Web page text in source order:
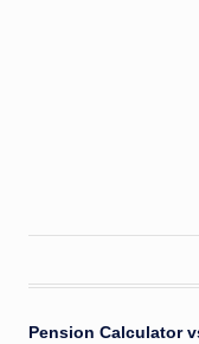
Pension Calculator